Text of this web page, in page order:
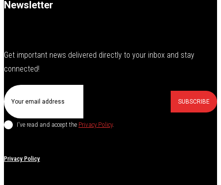
Newsletter
Get important news delivered directly to your inbox and stay
connected!
SUBSCRIBE
I've read and accept the Privacy Policy.
Privacy Policy